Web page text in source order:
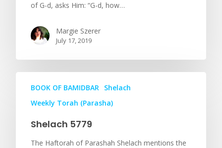
of G-d, asks Him: “G-d, how…
Margie Szerer
July 17, 2019
BOOK OF BAMIDBAR Shelach
Weekly Torah (Parasha)
Shelach 5779
The Haftorah of Parashah Shelach mentions the